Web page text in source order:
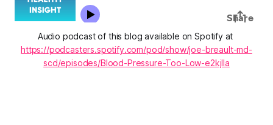
https://podcasters.spotify.com/pod/show/joe-breault-md-
scd/episodes/Blood-Pressure-Too-Low-e2kjlla